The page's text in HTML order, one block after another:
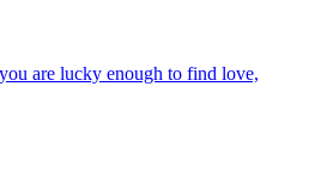
are lucky enough to find love,